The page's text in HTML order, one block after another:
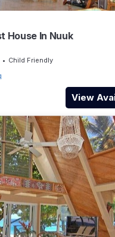
House In Nuuk
Child Friendly
View